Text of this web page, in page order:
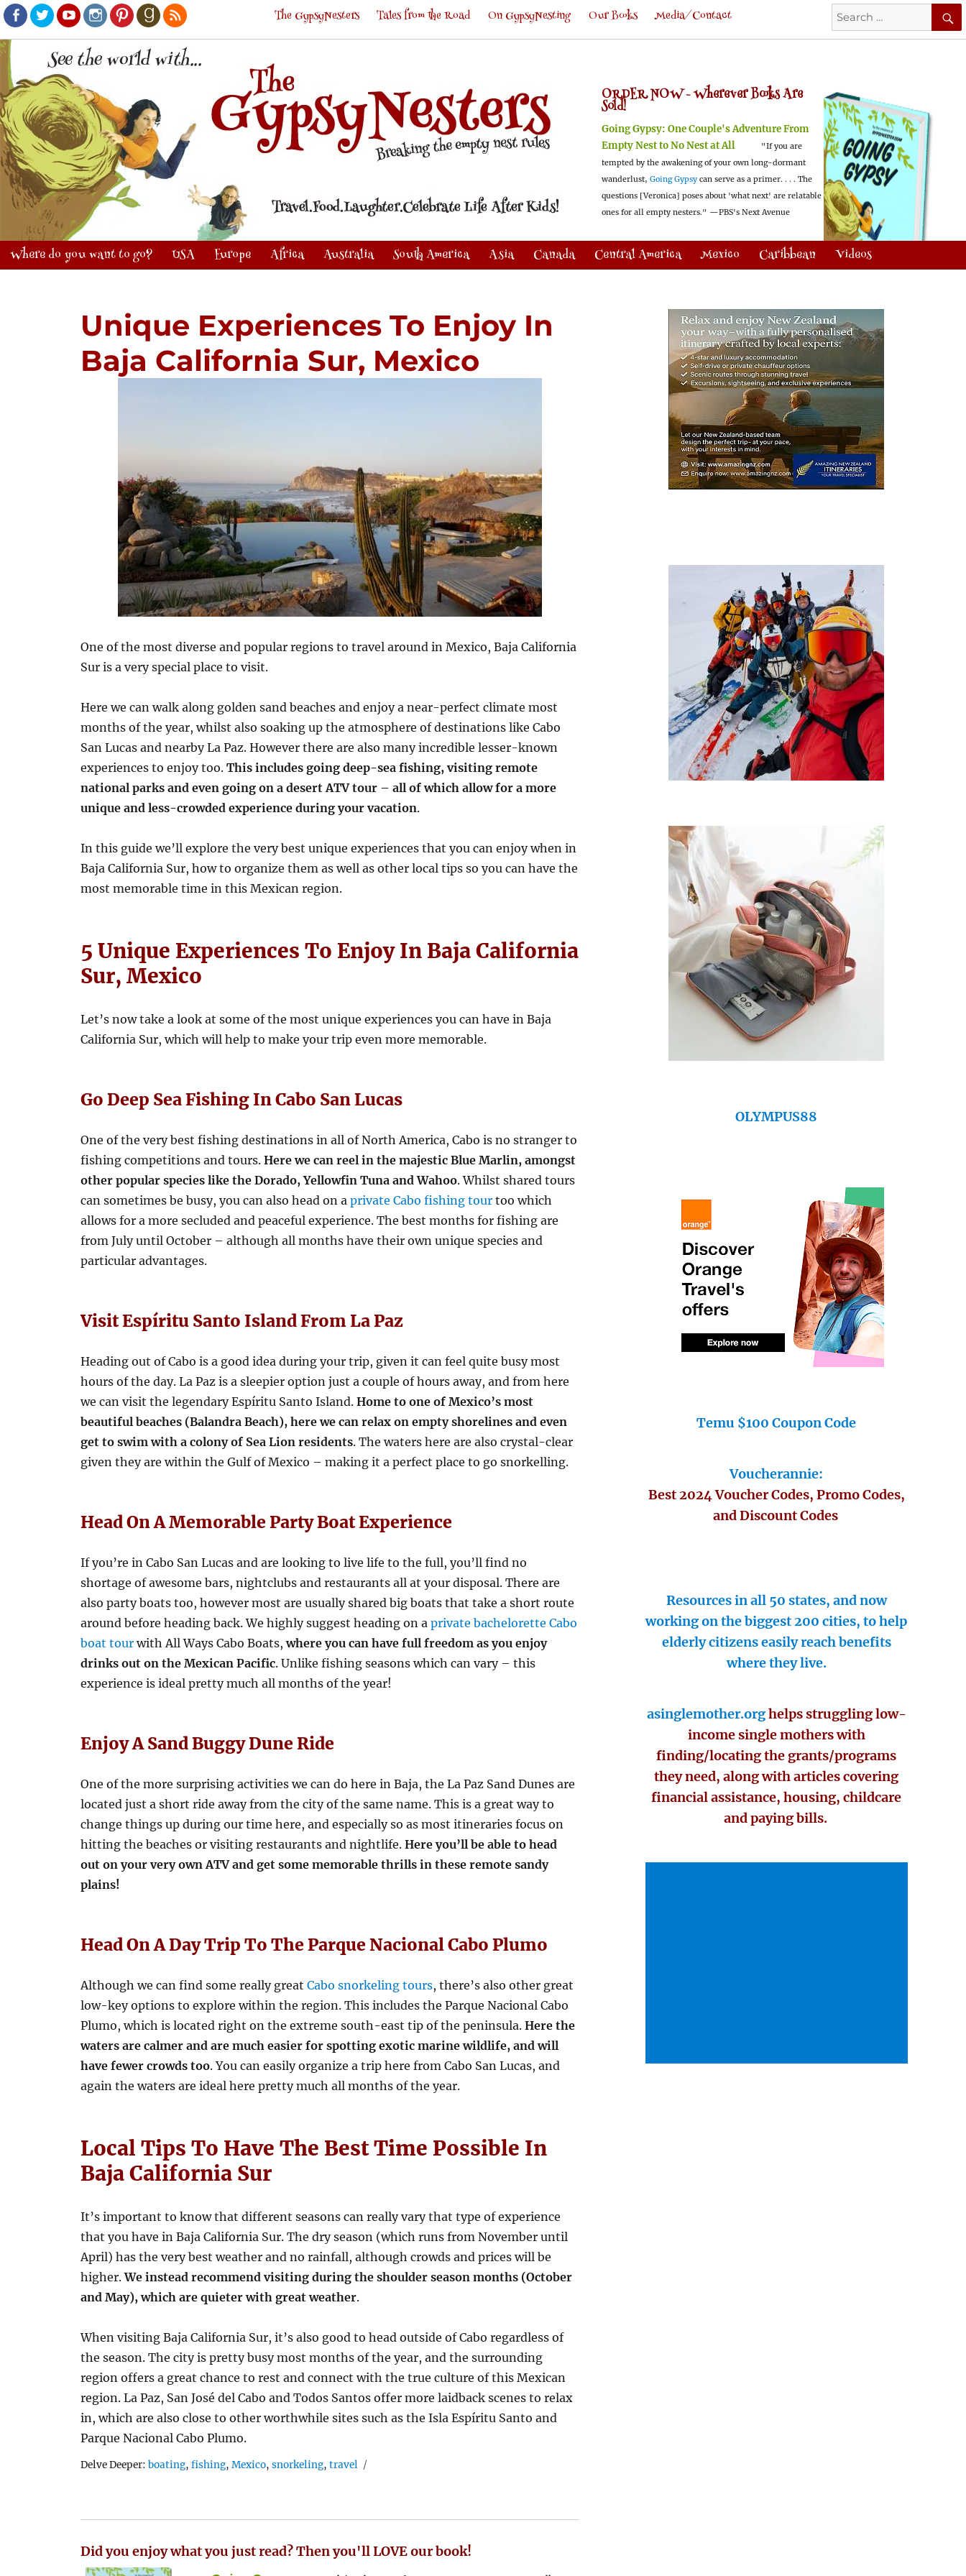
Facebook
TwitterYoutubeInstagram
PinterestGoodreads
RSS
Search
for:
The GypsyNesters Tales from the Road On GypsyNesting Our Books Media/Contact
ORDER NOW -Wherever Books Are
Sold!
Going Gypsy: One Couple's Adventure From
Empty Nest to No Nest at All
"If you are
tempted by the awakening of your own long-dormant
wanderlust, Going Gypsy can serve as a primer. . . . The
questions [Veronica] poses about 'what next' are relatable
ones for all empty nesters." —PBS's Next Avenue
Where do you want to go? USA Europe Africa Australia South America Asia Canada Central America Mexico Caribbean Videos
Unique Experiences To Enjoy In
Baja California Sur, Mexico
One of the most diverse and popular regions to travel around in Mexico, Baja California
Sur is a very special place to visit.
Here we can walk along golden sand beaches and enjoy a near-perfect climate most
months of the year, whilst also soaking up the atmosphere of destinations like Cabo
San Lucas and nearby La Paz. However there are also many incredible lesser-known
experiences to enjoy too.This includes going deep-sea fishing, visiting remote
national parks and even going on a desert ATV tour – all of which allow for a more
unique and less-crowded experience during your vacation.
In this guide we’ll explore the very best unique experiences that you can enjoy when in
Baja California Sur, how to organize them as well as other local tips so you can have the
most memorable time in this Mexican region.
5 Unique Experiences To Enjoy In Baja California
Sur, Mexico
Let’s now take a look at some of the most unique experiences you can have in Baja
California Sur, which will help to make your trip even more memorable.
Go Deep Sea Fishing In Cabo San Lucas
One of the very best fishing destinations in all of North America, Cabo is no stranger to
fishing competitions and tours.Here we can reel in the majestic Blue Marlin, amongst
other popular species like the Dorado, Yellowfin Tuna and Wahoo. Whilst shared tours
can sometimes be busy, you can also head on aprivate Cabo fishing tour too which
allows for a more secluded and peaceful experience. The best months for fishing are
from July until October – although all months have their own unique species and
particular advantages.
Visit Espíritu Santo Island From La Paz
Heading out of Cabo is a good idea during your trip, given it can feel quite busy most
hours of the day. La Paz is a sleepier option just a couple of hours away, and from here
we can visit the legendary Espíritu Santo Island.Home to one of Mexico’s most
beautiful beaches (Balandra Beach), here we can relax on empty shorelines and even
get to swim with a colony of Sea Lion residents. The waters here are also crystal-clear
given they are within the Gulf of Mexico – making it a perfect place to go snorkelling.
Head On A Memorable Party Boat Experience
If you’re in Cabo San Lucas and are looking to live life to the full, you’ll find no
shortage of awesome bars, nightclubs and restaurants all at your disposal. There are
also party boats too, however most are usually shared big boats that take a short route
around before heading back. We highly suggest heading on aprivate bachelorette Cabo
boat tour with All Ways Cabo Boats,where you can have full freedom as you enjoy
drinks out on the Mexican Pacific. Unlike fishing seasons which can vary – this
experience is ideal pretty much all months of the year!
Enjoy A Sand Buggy Dune Ride
One of the more surprising activities we can do here in Baja, the La Paz Sand Dunes are
located just a short ride away from the city of the same name. This is a great way to
change things up during our time here, and especially so as most itineraries focus on
hitting the beaches or visiting restaurants and nightlife.Here you’ll be able to head
out on your very own ATV and get some memorable thrills in these remote sandy
plains!
Head On A Day Trip To The Parque Nacional Cabo Plumo
Although we can find some really greatCabo snorkeling tours, there’s also other great
low-key options to explore within the region. This includes the Parque Nacional Cabo
Plumo, which is located right on the extreme south-east tip of the peninsula.Here the
waters are calmer and are much easier for spotting exotic marine wildlife, and will
have fewer crowds too. You can easily organize a trip here from Cabo San Lucas, and
again the waters are ideal here pretty much all months of the year.
Local Tips To Have The Best Time Possible In
Baja California Sur
It’s important to know that different seasons can really vary that type of experience
that you have in Baja California Sur. The dry season (which runs from November until
April) has the very best weather and no rainfall, although crowds and prices will be
higher.We instead recommend visiting during the shoulder season months (October
and May), which are quieter with great weather.
When visiting Baja California Sur, it’s also good to head outside of Cabo regardless of
the season. The city is pretty busy most months of the year, and the surrounding
region offers a great chance to rest and connect with the true culture of this Mexican
region. La Paz, San José del Cabo and Todos Santos offer more laidback scenes to relax
in, which are also close to other worthwhile sites such as the Isla Espíritu Santo and
Parque Nacional Cabo Plumo.
Delve Deeper:Tags
boating,fishing,Mexico,snorkeling,travel
Did you enjoy what you just read? Then you'll LOVE our book!
OLYMPUS88
Temu $100 Coupon Code
Voucherannie:
Best 2024 Voucher Codes, Promo Codes,
and Discount Codes
Resources in all 50 states, and now
working on the biggest 200 cities, to help
elderly citizens easily reach benefits
where they live.
asinglemother.orghelps struggling low-
income single mothers with
finding/locating the grants/programs
they need, along with articles covering
financial assistance, housing, childcare
and paying bills.